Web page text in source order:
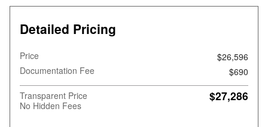
Detailed Pricing
Price
$26,596
Documentation Fee
$690
Transparent Price
No Hidden Fees
$27,286